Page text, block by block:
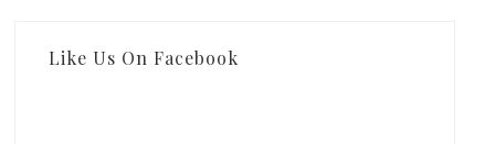
Like Us On Facebook